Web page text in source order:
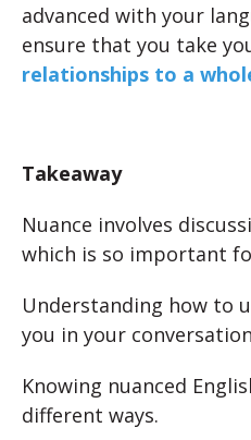
advanced with your
ensure that you take
relationships to a
Takeaway
Nuance involves
which is so important
Understanding how to
you in your
Knowing nuanced
different ways.